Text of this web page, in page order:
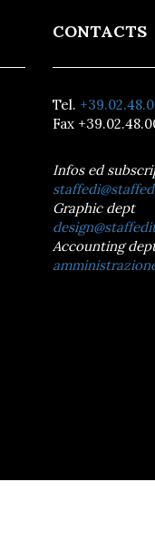
CONTACTS
Tel.
Fax
Infos ed
Graphic dept
Accounting